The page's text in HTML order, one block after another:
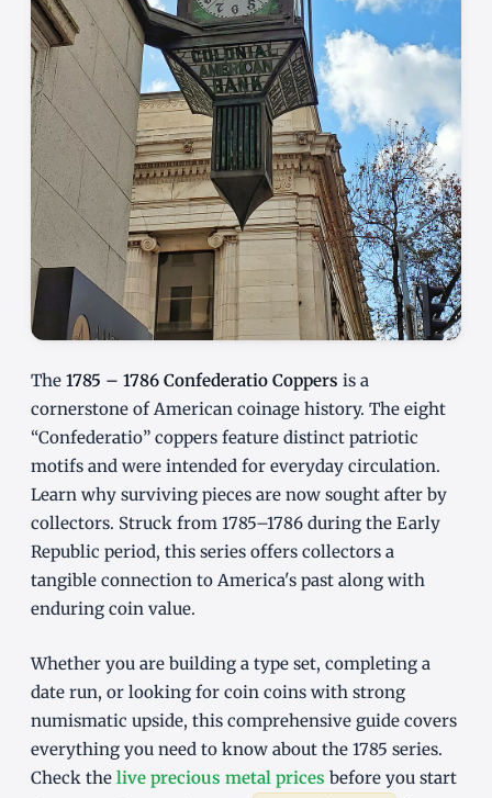
The 1785 – 1786 Confederatio Coppers is a
cornerstone of American coinage history. The eight
“Confederatio” coppers feature distinct patriotic
motifs and were intended for everyday circulation.
Learn why surviving pieces are now sought after by
collectors. Struck from 1785–1786 during the Early
Republic period, this series offers collectors a
tangible connection to America's past along with
enduring coin value.
Whether you are building a type set, completing a
date run, or looking for coin coins with strong
numismatic upside, this comprehensive guide covers
everything you need to know about the 1785 series.
Check the live precious metal prices before you start